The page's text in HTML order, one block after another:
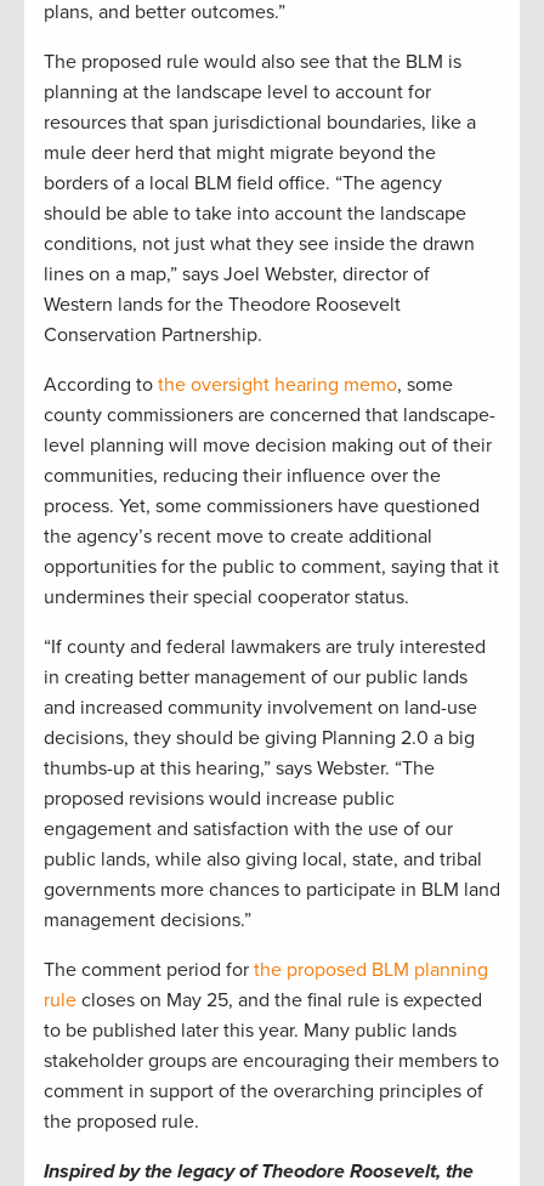
plans, and better outcomes.”
The proposed rule would also see that the BLM is
planning at the landscape level to account for
resources that span jurisdictional boundaries, like a
mule deer herd that might migrate beyond the
borders of a local BLM field office. “The agency
should be able to take into account the landscape
conditions, not just what they see inside the drawn
lines on a map,” says Joel Webster, director of
Western lands for the Theodore Roosevelt
Conservation Partnership.
According to the oversight hearing memo, some
county commissioners are concerned that landscape-
level planning will move decision making out of their
communities, reducing their influence over the
process. Yet, some commissioners have questioned
the agency’s recent move to create additional
opportunities for the public to comment, saying that it
undermines their special cooperator status.
“If county and federal lawmakers are truly interested
in creating better management of our public lands
and increased community involvement on land-use
decisions, they should be giving Planning 2.0 a big
thumbs-up at this hearing,” says Webster. “The
proposed revisions would increase public
engagement and satisfaction with the use of our
public lands, while also giving local, state, and tribal
governments more chances to participate in BLM land
management decisions.”
The comment period for the proposed BLM planning
rule closes on May 25, and the final rule is expected
to be published later this year. Many public lands
stakeholder groups are encouraging their members to
comment in support of the overarching principles of
the proposed rule.
Inspired by the legacy of Theodore Roosevelt, the